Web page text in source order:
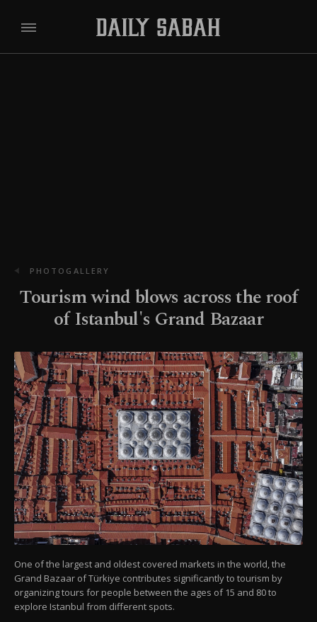
PHOTOGALLERY
Tourism wind blows across the roof
of Istanbul's Grand Bazaar
One of the largest and oldest covered markets in the world, the
Grand Bazaar of Türkiye contributes significantly to tourism by
organizing tours for people between the ages of 15 and 80 to
explore Istanbul from different spots.